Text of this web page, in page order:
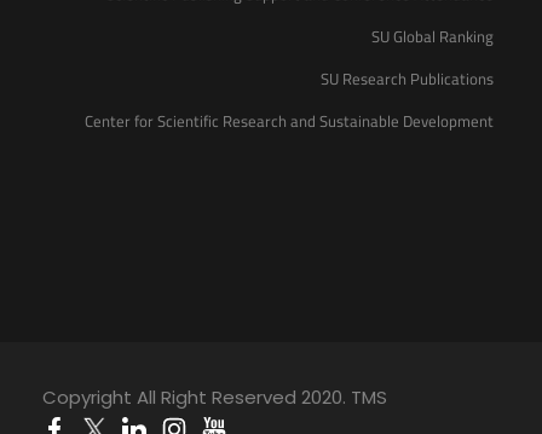
SU Global Ranking
SU Research Publications
Center for Scientific Research and Sustainable Development
Copyright All Right Reserved 2020. TMS